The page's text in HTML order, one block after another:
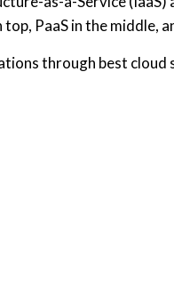
PaaS in the middle,
through best cloud